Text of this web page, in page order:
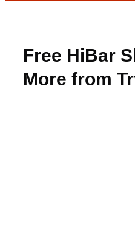
Free HiBar
More from